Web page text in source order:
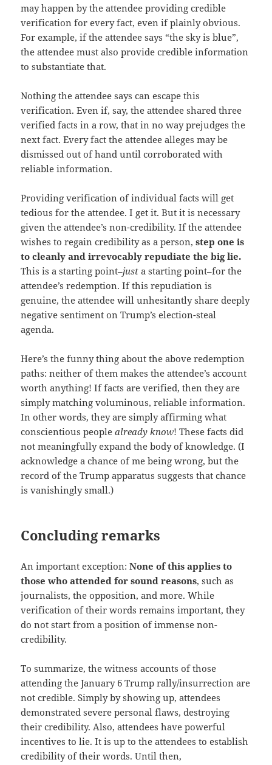
may happen by the attendee providing credible
verification for every fact, even if plainly obvious.
For example, if the attendee says “the sky is blue”,
the attendee must also provide credible information
to substantiate that.
Nothing the attendee says can escape this
verification. Even if, say, the attendee shared three
verified facts in a row, that in no way prejudges the
next fact. Every fact the attendee alleges may be
dismissed out of hand until corroborated with
reliable information.
Providing verification of individual facts will get
tedious for the attendee. I get it. But it is necessary
given the attendee’s non-credibility. If the attendee
wishes to regain credibility as a person,step one is
to cleanly and irrevocably repudiate the big lie.
This is a starting point–just a starting point–for the
attendee’s redemption. If this repudiation is
genuine, the attendee will unhesitantly share deeply
negative sentiment on Trump’s election-steal
agenda.
Here’s the funny thing about the above redemption
paths: neither of them makes the attendee’s account
worth anything! If facts are verified, then they are
simply matching voluminous, reliable information.
In other words, they are simply affirming what
conscientious peoplealready know! These facts did
not meaningfully expand the body of knowledge. (I
acknowledge a chance of me being wrong, but the
record of the Trump apparatus suggests that chance
is vanishingly small.)
Concluding remarks
An important exception:None of this applies to
those who attended for sound reasons, such as
journalists, the opposition, and more. While
verification of their words remains important, they
do not start from a position of immense non-
credibility.
To summarize, the witness accounts of those
attending the January 6 Trump rally/insurrection are
not credible. Simply by showing up, attendees
demonstrated severe personal flaws, destroying
their credibility. Also, attendees have powerful
incentives to lie. It is up to the attendees to establish
credibility of their words. Until then,